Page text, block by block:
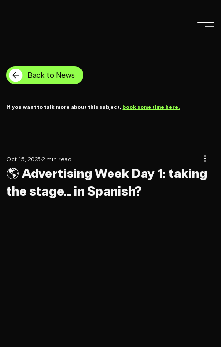
Back to News
If you want to talk more about this subject, book some time here.
🌎 Advertising Week Day 1: taking
the stage… in Spanish?
Oct 15, 20252 min read